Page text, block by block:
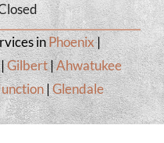
inPhoenix|
Gilbert|Ahwatukee
|Glendale